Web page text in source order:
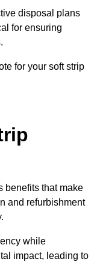
disposal plans
for ensuring
for your soft strip
benefits that make
and refurbishment
while
impact, leading to